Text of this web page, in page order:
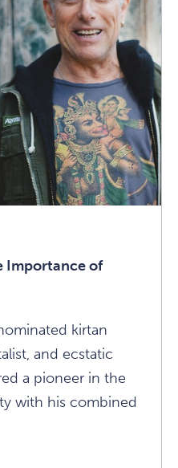
Outside
Your
Comfort
Zone
And
Survive:
A
Conversation
With
Importance of
kirtan
and ecstatic
a pioneer in the
with his combined